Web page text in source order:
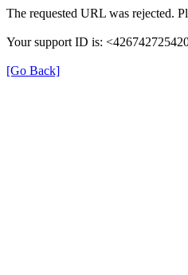
The requested URL was rejected.
Your support ID is:
[Go Back]